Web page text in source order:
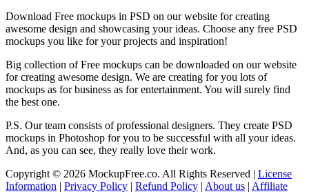
Download Free mockups in PSD on our website for creating
awesome design and showcasing your ideas. Choose any free PSD
mockups you like for your projects and inspiration!
Big collection of Free mockups can be downloaded on our website
for creating awesome design. We are creating for you lots of
mockups as for business as for entertainment. You will surely find
the best one.
P.S. Our team consists of professional designers. They create PSD
mockups in Photoshop for you to be successful with all your ideas.
And, as you can see, they really love their work.
Copyright © 2026 MockupFree.co. All Rights Reserved | License
Information | Privacy Policy | Refund Policy | About us | Affiliate